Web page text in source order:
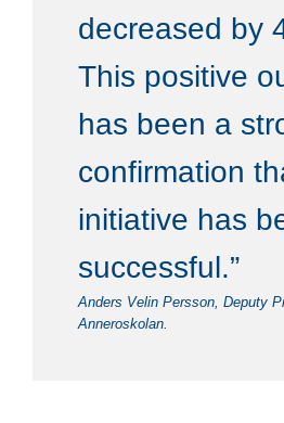
decreased by
This positive
has been a
confirmation
initiative has
successful.”
Anders Velin Persson, Deputy
Anneroskolan.